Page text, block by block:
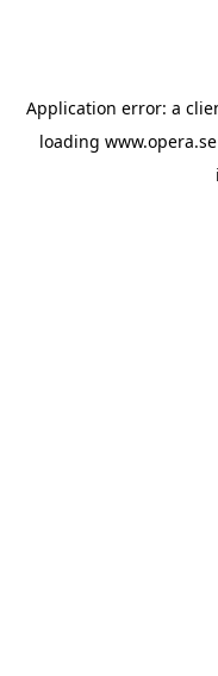
Application error: a
loading www.opera.se